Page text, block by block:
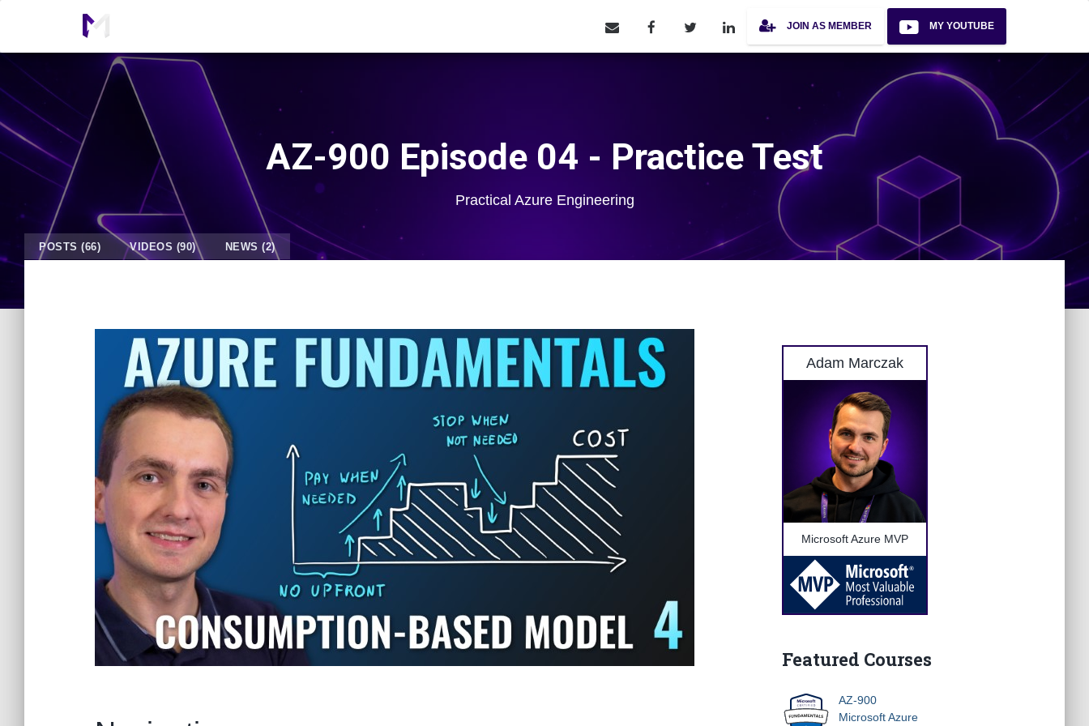
JOIN AS MEMBER MY YOUTUBE
AZ-900 Episode 04 - Practice Test
Practical Azure Engineering
POSTS (66) VIDEOS (90) NEWS (2)
Adam Marczak
Microsoft Azure MVP
Featured Courses
AZ-900
Microsoft Azure